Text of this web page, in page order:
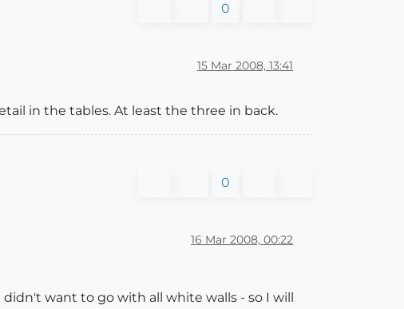
0
15 Mar 2008, 13:41
in the tables. At least the three in back.
0
16 Mar 2008, 00:22
want to go with all white walls - so I will